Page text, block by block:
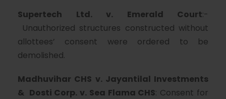
Supertech Ltd. v. Emerald Court:-
Unauthorized structures constructed without
allottees’ consent were ordered to be
demolished.
Madhuvihar CHS v. Jayantilal Investments
& Dosti Corp. v. Sea Flama CHS: Consent for